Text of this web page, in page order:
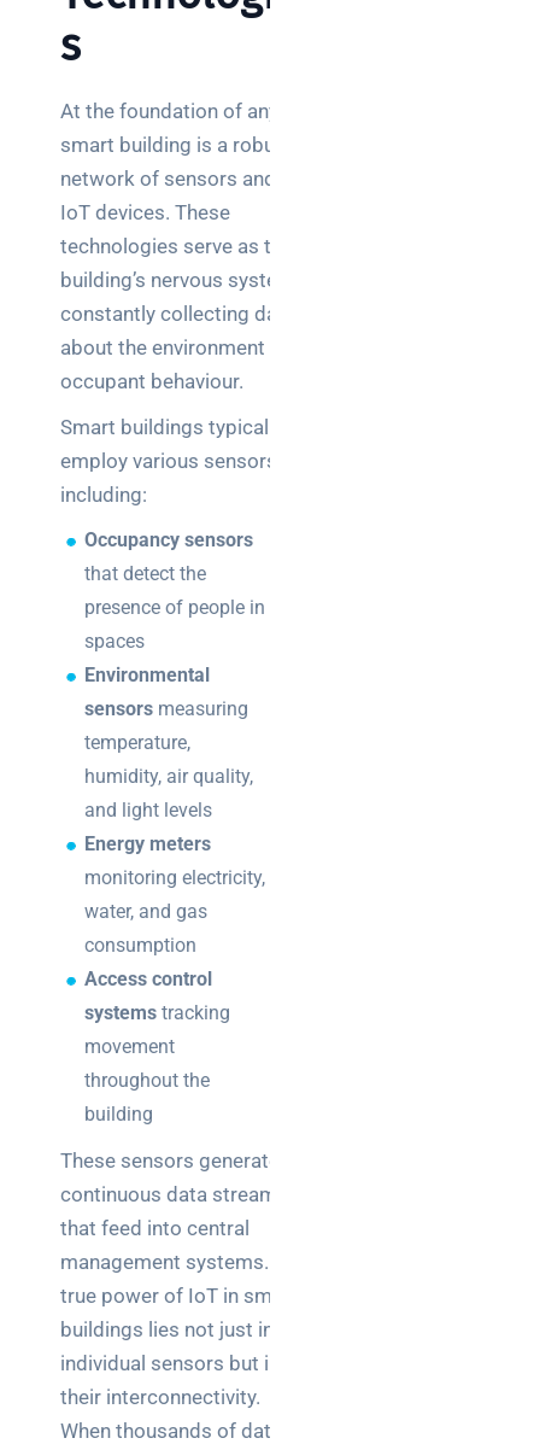
s
At the foundation of any
smart building is a robust
network of sensors and
IoT devices. These
technologies serve as the
building’s nervous system,
constantly collecting data
about the environment and
occupant behaviour.
Smart buildings typically
employ various sensors,
including:
Occupancy sensors
that detect the
presence of people in
spaces
Environmental
sensors measuring
temperature,
humidity, air quality,
and light levels
Energy meters
monitoring electricity,
water, and gas
consumption
Access control
systems tracking
movement
throughout the
building
These sensors generate
continuous data streams
that feed into central
management systems. The
true power of IoT in smart
buildings lies not just in the
individual sensors but in
their interconnectivity.
When thousands of data